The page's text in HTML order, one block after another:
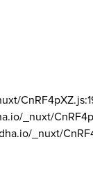
_nuxt/
_nuxt/